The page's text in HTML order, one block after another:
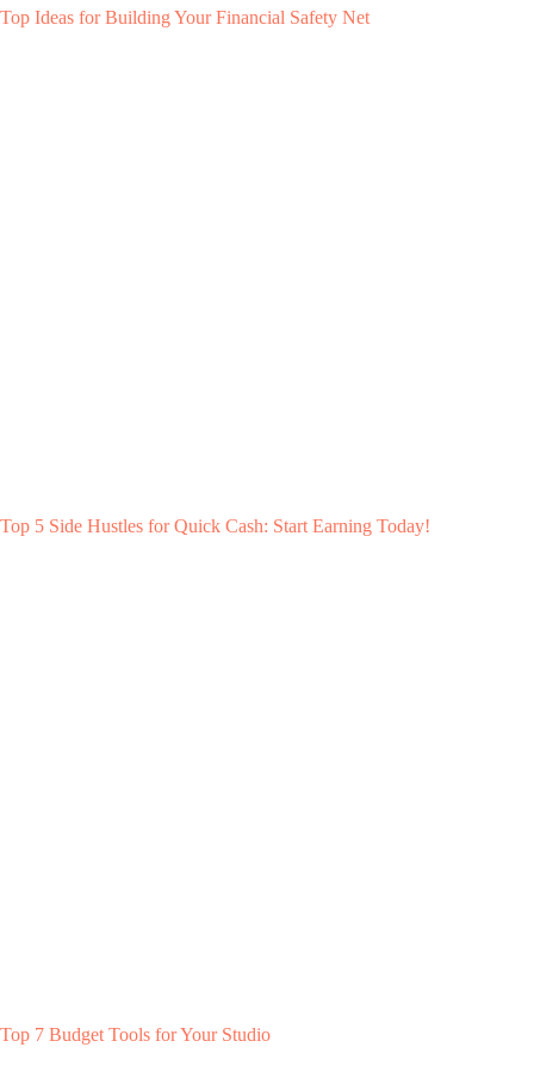
Top Ideas for Building Your Financial Safety Net
Top 5 Side Hustles for Quick Cash: Start Earning Today!
Top 7 Budget Tools for Your Studio